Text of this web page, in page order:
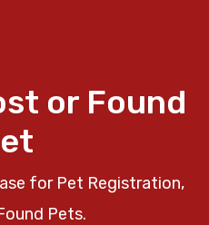
or Found
for Pet Registration,
Pets.